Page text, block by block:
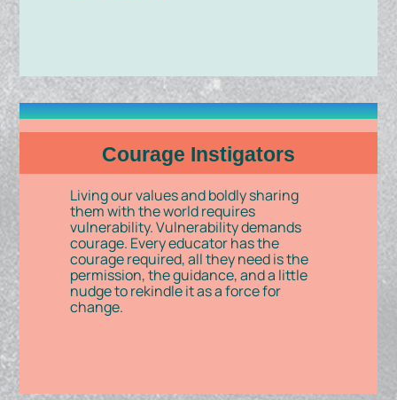
Courage Instigators
Living our values and boldly sharing
them with the world requires
vulnerability. Vulnerability demands
courage. Every educator has the
courage required, all they need is the
permission, the guidance, and a little
nudge to rekindle it as a force for
change.